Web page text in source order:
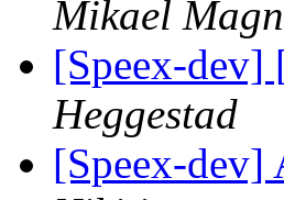
Mikael
[Speex-dev]
Heggestad
[Speex-dev]